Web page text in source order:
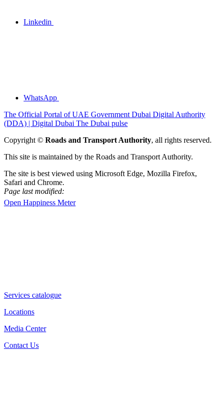
Linkedin
WhatsApp
The Official Portal of UAE Government Dubai Digital Authority
(DDA) | Digital Dubai The Dubai pulse
Copyright © Roads and Transport Authority, all rights reserved.
This site is maintained by the Roads and Transport Authority.
The site is best viewed using Microsoft Edge, Mozilla Firefox,
Safari and Chrome.
Page last modified:
Open Happiness Meter
Services catalogue
Locations
Media Center
Contact Us